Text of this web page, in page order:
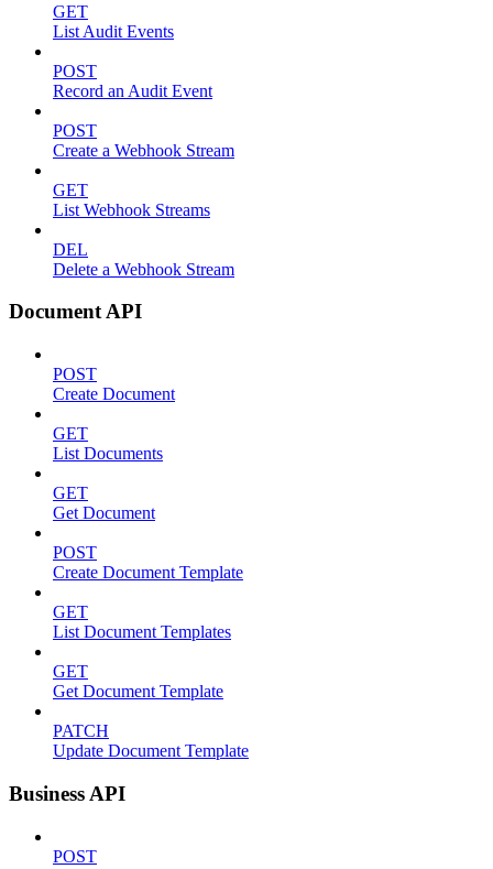
GET
List Audit Events
POST
Record an Audit Event
POST
Create a Webhook Stream
GET
List Webhook Streams
DEL
Delete a Webhook Stream
Document API
POST
Create Document
GET
List Documents
GET
Get Document
POST
Create Document Template
GET
List Document Templates
GET
Get Document Template
PATCH
Update Document Template
Business API
POST